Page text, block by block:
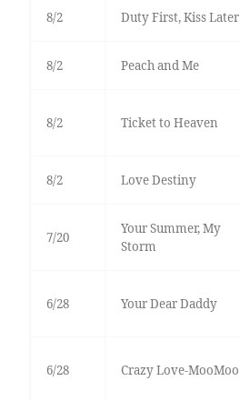
8/2 Duty First, Kiss Later
8/2 Peach and Me
8/2 Ticket to Heaven
8/2 Love Destiny
7/20
Your Summer, My
Storm
6/28 Your Dear Daddy
6/28 Crazy Love-MooMoo